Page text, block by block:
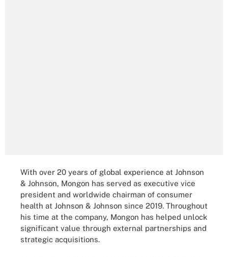
With over 20 years of global experience at Johnson
& Johnson, Mongon has served as executive vice
president and worldwide chairman of consumer
health at Johnson & Johnson since 2019. Throughout
his time at the company, Mongon has helped unlock
significant value through external partnerships and
strategic acquisitions.